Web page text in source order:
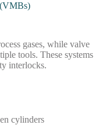
gases, while valve
tools. These systems
interlocks.
cylinders